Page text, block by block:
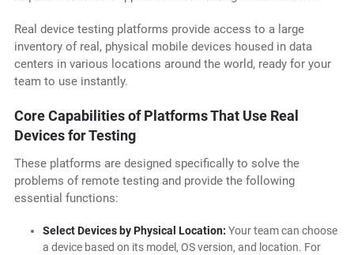
Real device testing platforms provide access to a large
inventory of real, physical mobile devices housed in data
centers in various locations around the world, ready for your
team to use instantly.
Core Capabilities of Platforms That Use Real
Devices for Testing
These platforms are designed specifically to solve the
problems of remote testing and provide the following
essential functions:
Select Devices by Physical Location: Your team can choose
a device based on its model, OS version, and location. For